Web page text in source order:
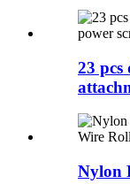
23
Nylon